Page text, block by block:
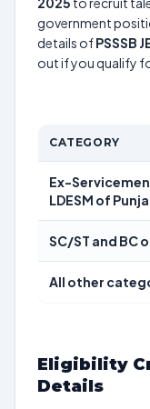
government
details ofPSSSB
out if you qualify
CATEGORY
Ex-
LDESM of
SC/ST and BC
All other
Eligibility
Details